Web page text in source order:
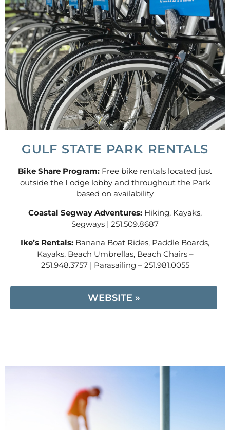
GULF STATE PARK RENTALS
Bike Share Program: Free bike rentals located just
outside the Lodge lobby and throughout the Park
based on availability
Coastal Segway Adventures: Hiking, Kayaks,
Segways | 251.509.8687
Ike’s Rentals: Banana Boat Rides, Paddle Boards,
Kayaks, Beach Umbrellas, Beach Chairs –
251.948.3757 | Parasailing – 251.981.0055
WEBSITE »